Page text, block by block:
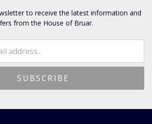
to receive the latest information and
from the House of Bruar.